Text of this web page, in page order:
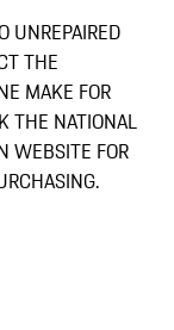
UNREPAIRED
THE
MAKE FOR
THE NATIONAL
WEBSITE FOR